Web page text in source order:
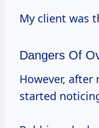
My client was
Dangers Of
However,
started